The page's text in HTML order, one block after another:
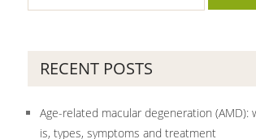
RECENT POSTS
Age-related macular degeneration (AMD):
is, types, symptoms and treatment